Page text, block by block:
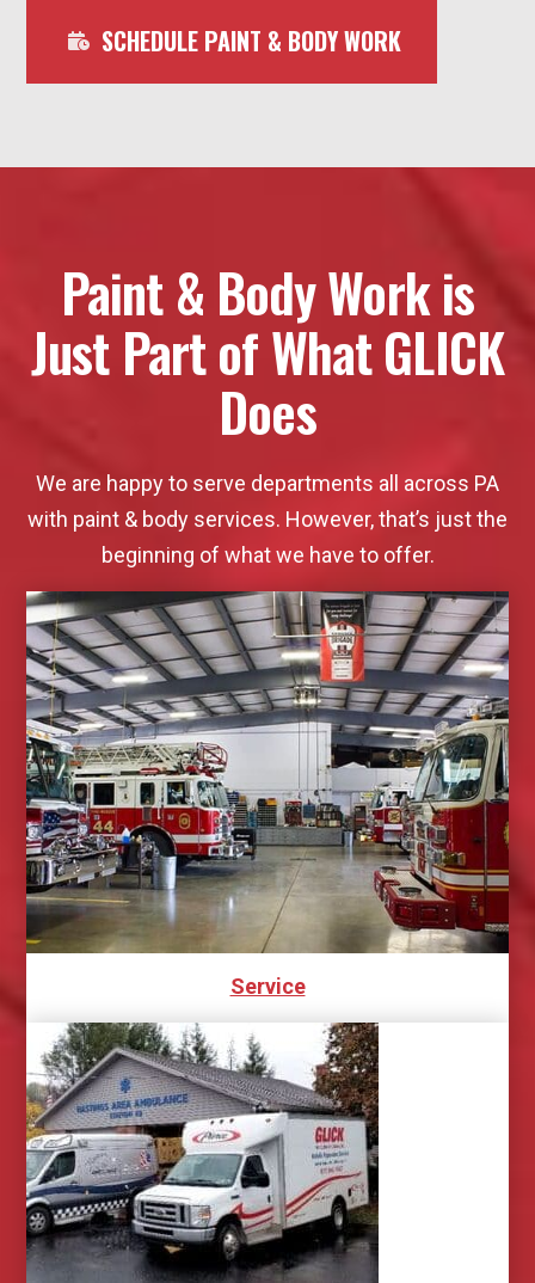
SCHEDULE PAINT & BODY WORK
Paint & Body Work is
Just Part of What GLICK
Does
We are happy to serve departments all across PA
with paint & body services. However, that’s just the
beginning of what we have to offer.
Service